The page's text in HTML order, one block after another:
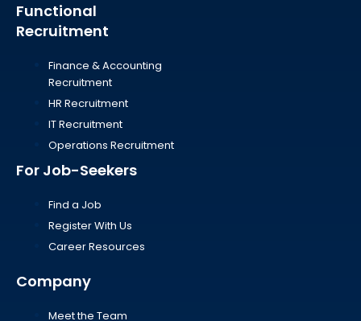
Functional
Recruitment
Finance & Accounting
Recruitment
HR Recruitment
IT Recruitment
Operations Recruitment
For Job-Seekers
Find a Job
Register With Us
Career Resources
Company
Meet the Team